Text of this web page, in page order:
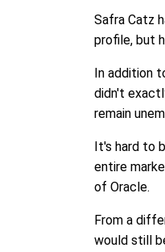
Safra Catz
profile, but
In addition
didn't
remain
It's hard to
entire
of Oracle.
From a
would still